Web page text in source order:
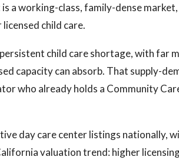
a working-class, family-dense
child care.
child care shortage, with far
capacity can absorb. That supply-
who already holds a Community
day care center listings nationally,
valuation trend: higher